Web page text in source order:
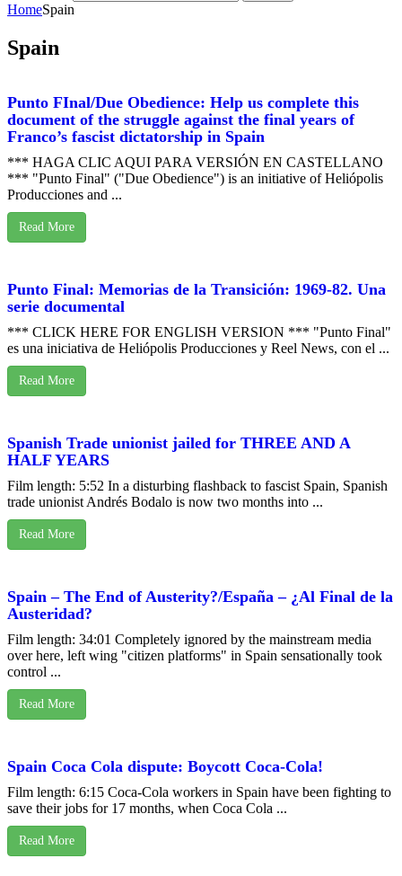
HomeSpain
Spain
Punto FInal/Due Obedience: Help us complete this
document of the struggle against the final years of
Franco’s fascist dictatorship in Spain
*** HAGA CLIC AQUI PARA VERSIÓN EN CASTELLANO
*** "Punto Final" ("Due Obedience") is an initiative of Heliópolis
Producciones and ...
Read More
Punto Final: Memorias de la Transición: 1969-82. Una
serie documental
*** CLICK HERE FOR ENGLISH VERSION *** "Punto Final"
es una iniciativa de Heliópolis Producciones y Reel News, con el ...
Read More
Spanish Trade unionist jailed for THREE AND A
HALF YEARS
Film length: 5:52 In a disturbing flashback to fascist Spain, Spanish
trade unionist Andrés Bodalo is now two months into ...
Read More
Spain – The End of Austerity?/España – ¿Al Final de la
Austeridad?
Film length: 34:01 Completely ignored by the mainstream media
over here, left wing "citizen platforms" in Spain sensationally took
control ...
Read More
Spain Coca Cola dispute: Boycott Coca-Cola!
Film length: 6:15 Coca-Cola workers in Spain have been fighting to
save their jobs for 17 months, when Coca Cola ...
Read More